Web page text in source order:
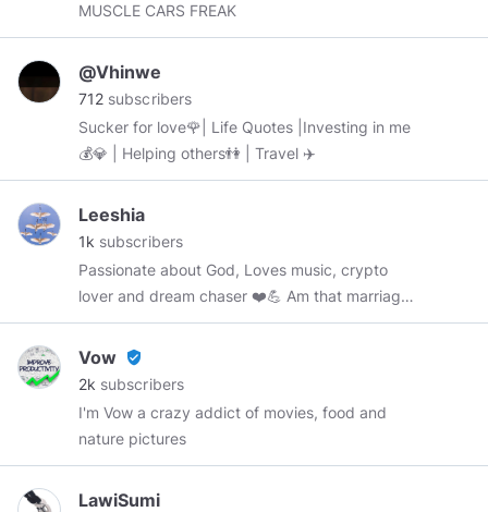
MUSCLE CARS FREAK
@Vhinwe
712 subscribers
Sucker for love🌹| Life Quotes |Investing in me
💰💎 | Helping others👫 | Travel ✈️
Leeshia
1k subscribers
Passionate about God, Loves music, crypto
lover and dream chaser ❤️💪 Am that marriage
talker😋
Vow verified_user
2k subscribers
I'm Vow a crazy addict of movies, food and
nature pictures
LawiSumi